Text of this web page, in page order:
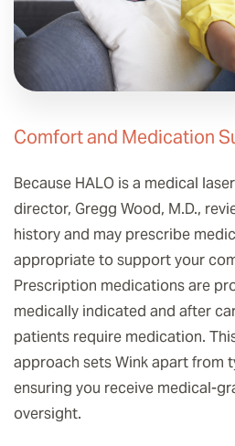
Comfort and Medication
Because HALO is a medical
director, Gregg Wood, M.D.,
history and may prescribe
appropriate to support your
Prescription medications are
medically indicated and after
patients require medication.
approach sets Wink apart from
ensuring you receive medical-
oversight.